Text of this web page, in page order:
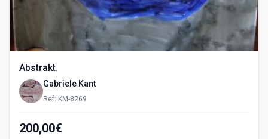
Abstrakt.
Gabriele Kant
Ref: KM-8269
200,00€